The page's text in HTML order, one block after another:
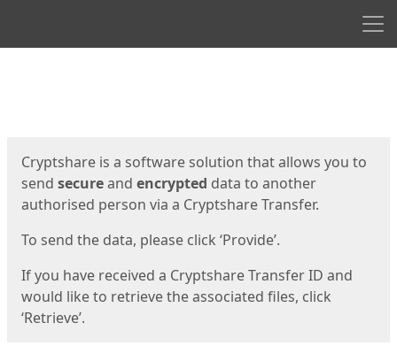
Cryptshare is a software solution that allows you to
send secureand encrypted data to another
authorised person via a Cryptshare Transfer.
To send the data, please click ‘Provide’.
If you have received a Cryptshare Transfer ID and
would like to retrieve the associated files, click
‘Retrieve’.